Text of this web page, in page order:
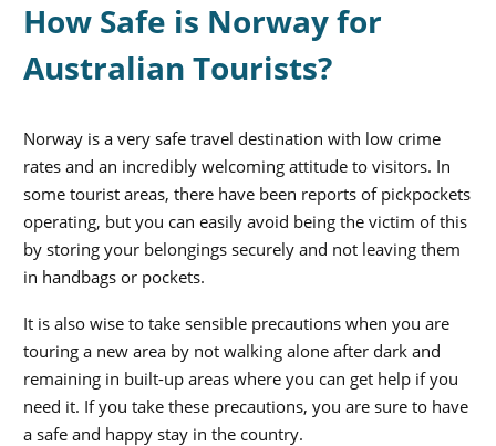
How Safe is Norway for
Australian Tourists?
Norway is a very safe travel destination with low crime
rates and an incredibly welcoming attitude to visitors. In
some tourist areas, there have been reports of pickpockets
operating, but you can easily avoid being the victim of this
by storing your belongings securely and not leaving them
in handbags or pockets.
It is also wise to take sensible precautions when you are
touring a new area by not walking alone after dark and
remaining in built-up areas where you can get help if you
need it. If you take these precautions, you are sure to have
a safe and happy stay in the country.